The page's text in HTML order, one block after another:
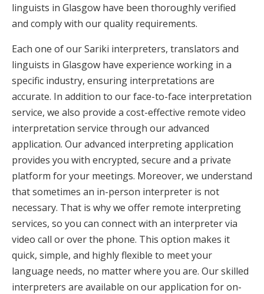
linguists in Glasgow have been thoroughly verified
and comply with our quality requirements.
Each one of our Sariki interpreters, translators and
linguists in Glasgow have experience working in a
specific industry, ensuring interpretations are
accurate. In addition to our face-to-face interpretation
service, we also provide a cost-effective remote video
interpretation service through our advanced
application. Our advanced interpreting application
provides you with encrypted, secure and a private
platform for your meetings. Moreover, we understand
that sometimes an in-person interpreter is not
necessary. That is why we offer remote interpreting
services, so you can connect with an interpreter via
video call or over the phone. This option makes it
quick, simple, and highly flexible to meet your
language needs, no matter where you are. Our skilled
interpreters are available on our application for on-